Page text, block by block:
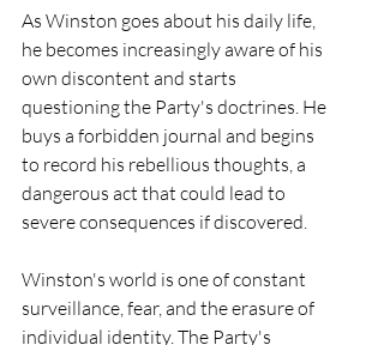
As Winston goes about his daily life,
he becomes increasingly aware of his
own discontent and starts
questioning the Party's doctrines. He
buys a forbidden journal and begins
to record his rebellious thoughts, a
dangerous act that could lead to
severe consequences if discovered.
Winston's world is one of constant
surveillance, fear, and the erasure of
individual identity. The Party's